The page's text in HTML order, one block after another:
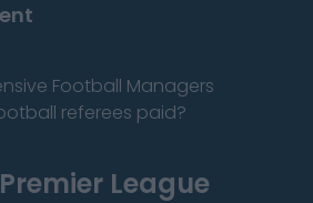
Football Managers
referees paid?
League